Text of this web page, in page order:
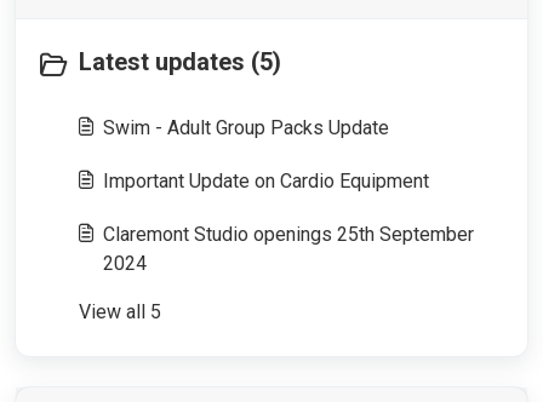
Latest updates (5)
Swim - Adult Group Packs Update
Important Update on Cardio Equipment
Claremont Studio openings 25th September
2024
View all 5